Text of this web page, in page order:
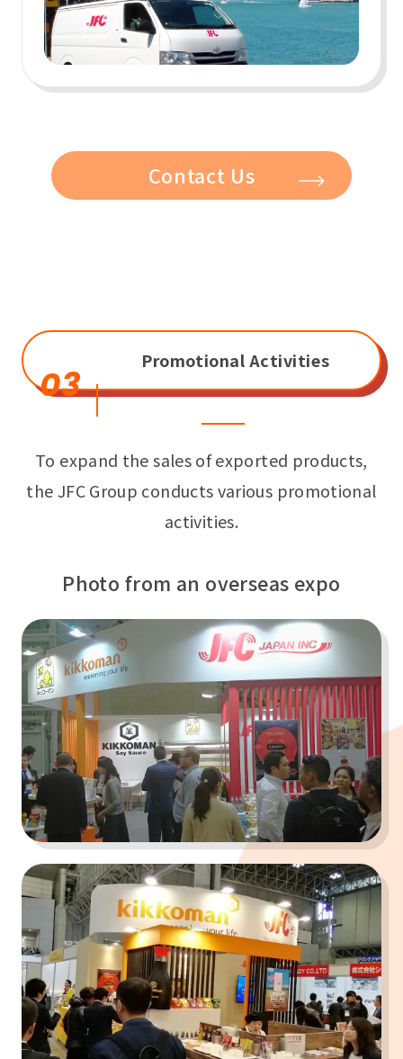
Contact Us
03
Promotional Activities
To expand the sales of exported products,
the JFC Group conducts various promotional
activities.
Photo from an overseas expo